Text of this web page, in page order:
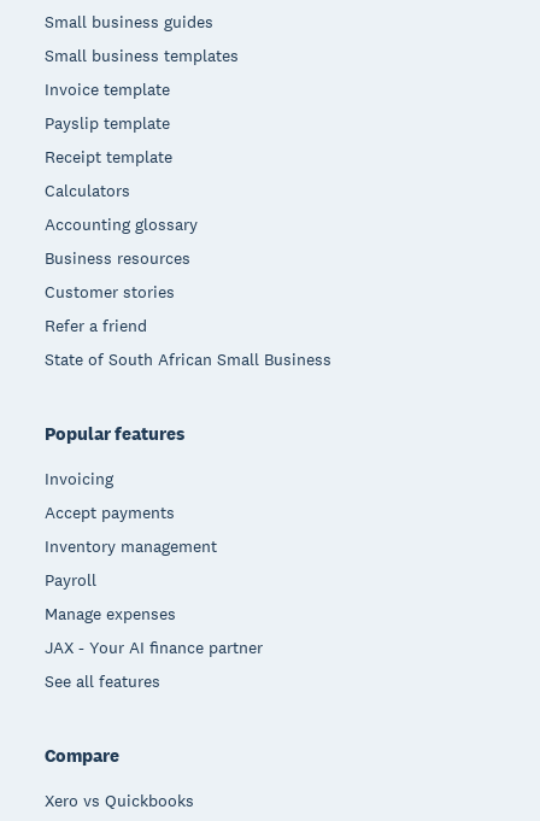
Small business guides
Small business templates
Invoice template
Payslip template
Receipt template
Calculators
Accounting glossary
Business resources
Customer stories
Refer a friend
State of South African Small Business
Popular features
Invoicing
Accept payments
Inventory management
Payroll
Manage expenses
JAX - Your AI finance partner
See all features
Compare
Xero vs Quickbooks